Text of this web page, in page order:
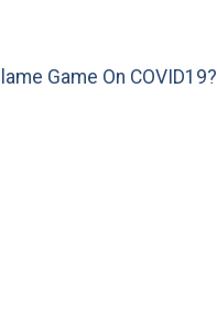
Game On COVID19?